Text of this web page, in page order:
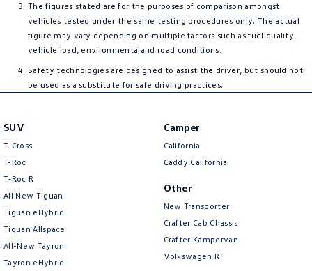
The figures stated are for the purposes of comparison amongst
vehicles tested under the same testing procedures only. The actual
figure may vary depending on multiple factors such as fuel quality,
vehicle load, environmentaland road conditions.
Safety technologies are designed to assist the driver, but should not
be used as a substitute for safe driving practices.
SUV
T-Cross
T-Roc
T‑Roc R
All New Tiguan
Tiguan eHybrid
Tiguan Allspace
All-New Tayron
Tayron eHybrid
Camper
California
Caddy California
Other
New Transporter
Crafter Cab Chassis
Crafter Kampervan
Volkswagen R